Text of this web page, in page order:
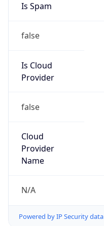
Is Spam
false
Is Cloud
Provider
false
Cloud
Provider
Name
N/A
Powered by IP Security data